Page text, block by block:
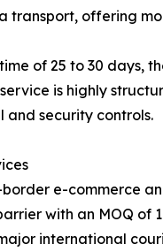
offering
of 25 to 30
is highly
and security controls.
e-commerce
with an MOQ
international